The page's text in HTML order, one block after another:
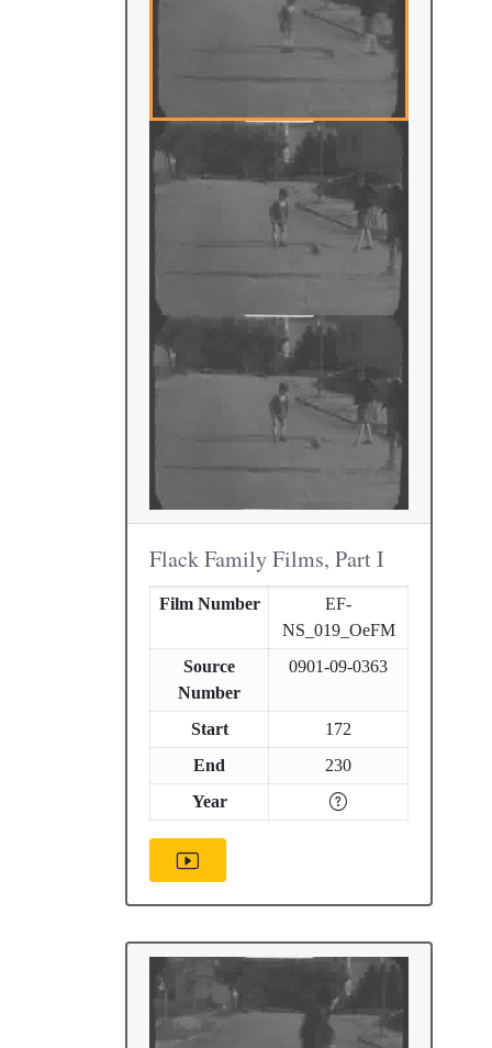
Flack Family Films, Part I
Film Number
EF-
NS_019_OeFM
Source
Number
0901-09-0363
Start
172
End
230
Year